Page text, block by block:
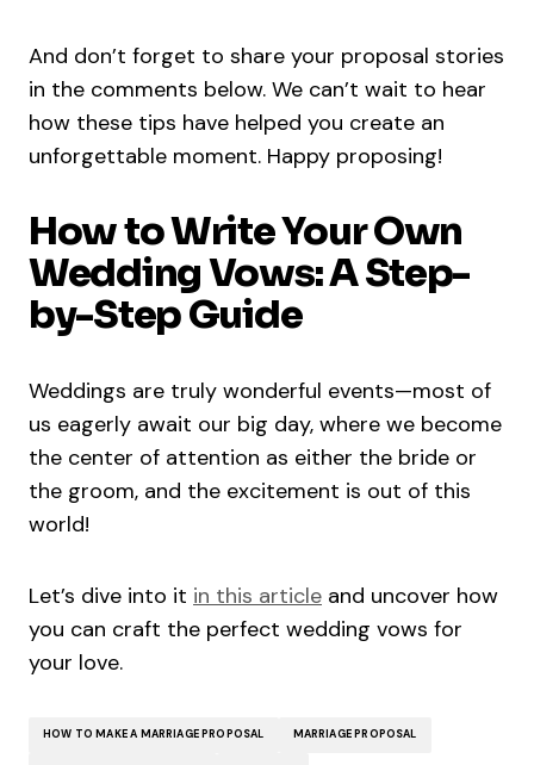
And don’t forget to share your proposal stories
in the comments below. We can’t wait to hear
how these tips have helped you create an
unforgettable moment. Happy proposing!
How to Write Your Own
Wedding Vows: A Step-
by-Step Guide
Weddings are truly wonderful events—most of
us eagerly await our big day, where we become
the center of attention as either the bride or
the groom, and the excitement is out of this
world!
Let’s dive into it in this article and uncover how
you can craft the perfect wedding vows for
your love.
HOW TO MAKE A MARRIAGE PROPOSAL MARRIAGE PROPOSAL